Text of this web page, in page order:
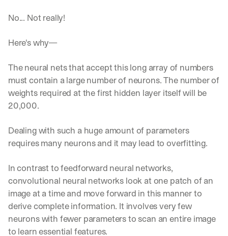
No... Not really!
Here's why—
The neural nets that accept this long array of numbers
must contain a large number of neurons. The number of
weights required at the first hidden layer itself will be
20,000.
Dealing with such a huge amount of parameters
requires many neurons and it may lead to overfitting.
In contrast to feedforward neural networks,
convolutional neural networks look at one patch of an
image at a time and move forward in this manner to
derive complete information. It involves very few
neurons with fewer parameters to scan an entire image
to learn essential features.